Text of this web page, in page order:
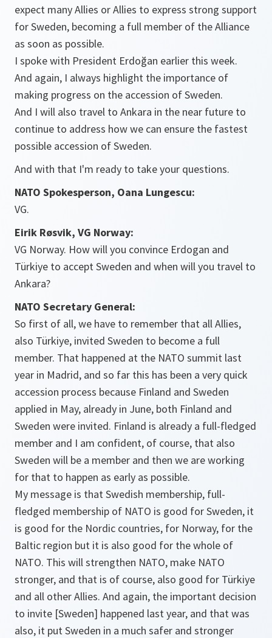
expect many Allies or Allies to express strong support
for Sweden, becoming a full member of the Alliance
as soon as possible.
I spoke with President Erdoğan earlier this week.
And again, I always highlight the importance of
making progress on the accession of Sweden.
And I will also travel to Ankara in the near future to
continue to address how we can ensure the fastest
possible accession of Sweden.
And with that I'm ready to take your questions.
NATO Spokesperson, Oana Lungescu:
VG.
Eirik Røsvik, VG Norway:
VG Norway. How will you convince Erdogan and
Türkiye to accept Sweden and when will you travel to
Ankara?
NATO Secretary General:
So first of all, we have to remember that all Allies,
also Türkiye, invited Sweden to become a full
member. That happened at the NATO summit last
year in Madrid, and so far this has been a very quick
accession process because Finland and Sweden
applied in May, already in June, both Finland and
Sweden were invited. Finland is already a full-fledged
member and I am confident, of course, that also
Sweden will be a member and then we are working
for that to happen as early as possible.
My message is that Swedish membership, full-
fledged membership of NATO is good for Sweden, it
is good for the Nordic countries, for Norway, for the
Baltic region but it is also good for the whole of
NATO. This will strengthen NATO, make NATO
stronger, and that is of course, also good for Türkiye
and all other Allies. And again, the important decision
to invite [Sweden] happened last year, and that was
also, it put Sweden in a much safer and stronger